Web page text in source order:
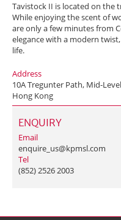
Tavistock II is located on the
While enjoying the scent of
are only a few minutes from
elegance with a modern
life.
Address
10A Tregunter Path, Mid-
Hong Kong
ENQUIRY
Email
enquire_us@kpmsl.com
Tel
(852) 2526 2003